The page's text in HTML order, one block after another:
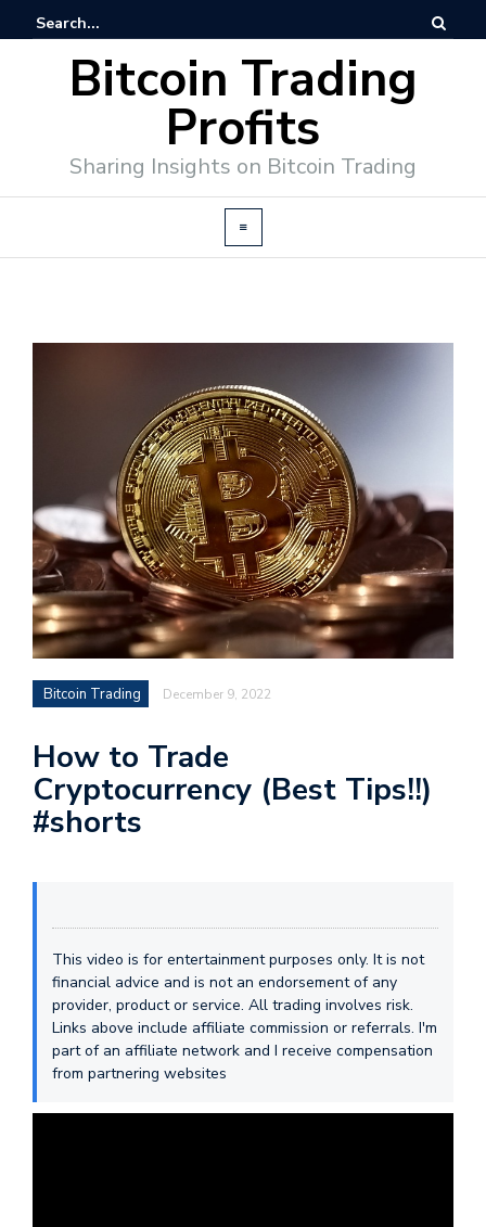
Bitcoin Trading
Profits
Sharing Insights on Bitcoin Trading
Bitcoin Trading December 9, 2022
How to Trade
Cryptocurrency (Best Tips!!)
#shorts
This video is for entertainment purposes only. It is not
financial advice and is not an endorsement of any
provider, product or service. All trading involves risk.
Links above include affiliate commission or referrals. I'm
part of an affiliate network and I receive compensation
from partnering websites